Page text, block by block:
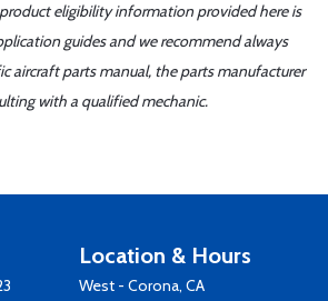
eligibility information provided here is
guides and we recommend always
aircraft parts manual, the parts manufacturer
with a qualified mechanic.
Location & Hours
West - Corona, CA